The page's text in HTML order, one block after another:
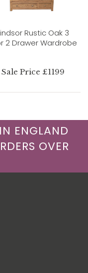
Rustic Oak 3
2 Drawer Wardrobe
Sale Price £1199
ENGLAND
OVER